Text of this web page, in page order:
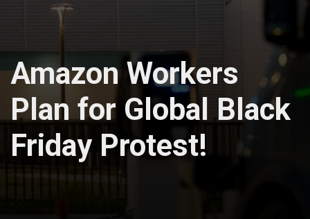
Amazon Workers
Plan for Global Black
Friday Protest!